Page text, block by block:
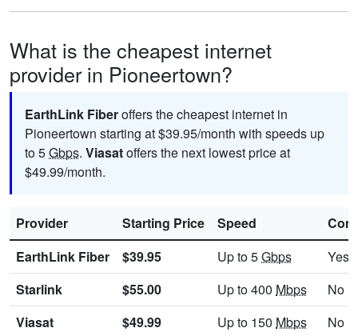
What is the cheapest internet
provider in Pioneertown?
EarthLink Fiberoffers the cheapest internet in
Pioneertown starting at $39.95/month with speeds up
to 5Gbps. Viasatoffers the next lowest price at
$49.99/month.
Provider Starting Price Speed
EarthLink Fiber
$39.95 Up to 5Gbps
Yes
Starlink
$55.00 Up to 400 Mbps
No
Viasat
$49.99 Up to 150 Mbps
No